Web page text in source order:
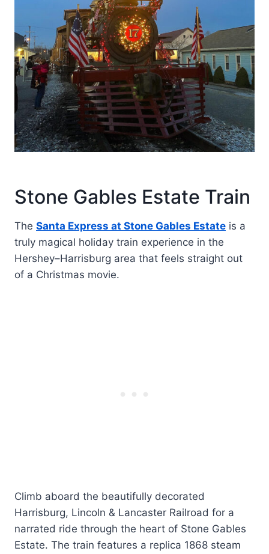
Stone Gables Estate Train
The Santa Express at Stone Gables Estate is a
truly magical holiday train experience in the
Hershey–Harrisburg area that feels straight out
of a Christmas movie.
Climb aboard the beautifully decorated
Harrisburg, Lincoln & Lancaster Railroad for a
narrated ride through the heart of Stone Gables
Estate. The train features a replica 1868 steam